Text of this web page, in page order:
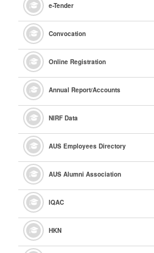
e-Tender
Convocation
Online Registration
Annual Report/Accounts
NIRF Data
AUS Employees Directory
AUS Alumni Association
IQAC
HKN